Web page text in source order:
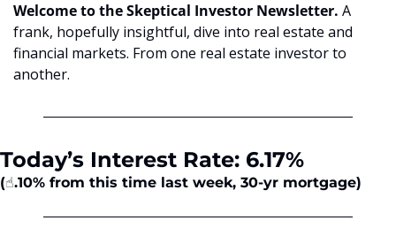
Welcome to the Skeptical Investor Newsletter. A
frank, hopefully insightful, dive into real estate and
financial markets. From one real estate investor to
another.
Today’s Interest Rate: 6.17%
(☝️.10% from this time last week, 30-yr mortgage)